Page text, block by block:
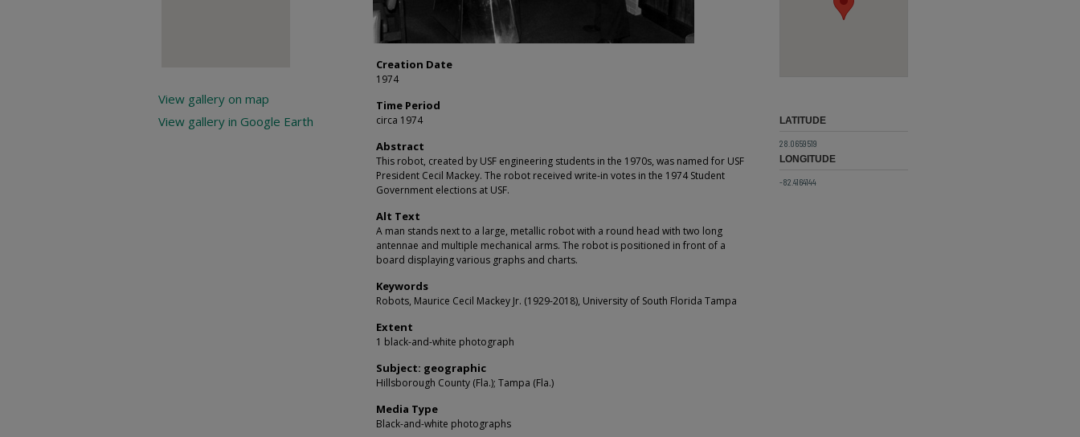
Creation Date
1974
Time Period
circa 1974
Abstract
This robot, created by USF engineering students in the 1970s, was named for USF
President Cecil Mackey. The robot received write-in votes in the 1974 Student
Government elections at USF.
Alt Text
A man stands next to a large, metallic robot with a round head with two long
antennae and multiple mechanical arms. The robot is positioned in front of a
board displaying various graphs and charts.
Keywords
Robots, Maurice Cecil Mackey Jr. (1929-2018), University of South Florida Tampa
Extent
1 black-and-white photograph
Subject: geographic
Hillsborough County (Fla.); Tampa (Fla.)
Media Type
Black-and-white photographs
LATITUDE
28.0659519
LONGITUDE
-82.4164144
View gallery on map
View gallery in Google Earth